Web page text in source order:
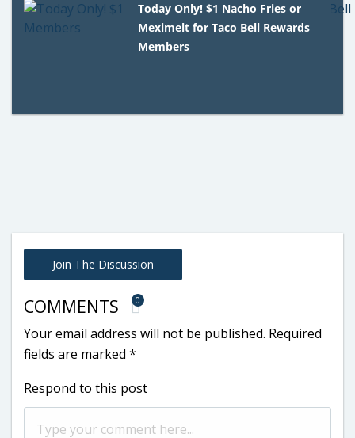
Today Only! $1 Nacho Fries or
Meximelt for Taco Bell Rewards
Members
Join The Discussion
COMMENTS 0
Your email address will not be published. Required
fields are marked *
Respond to this post